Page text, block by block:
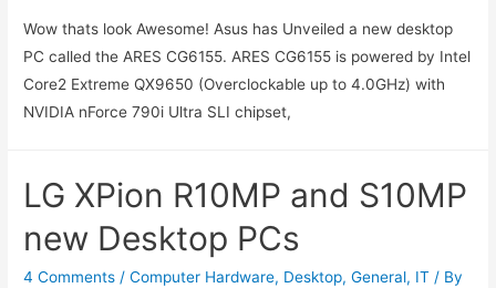
Wow thats look Awesome! Asus has Unveiled a new desktop
PC called the ARES CG6155. ARES CG6155 is powered by Intel
Core2 Extreme QX9650 (Overclockable up to 4.0GHz) with
NVIDIA nForce 790i Ultra SLI chipset,
LG XPion R10MP and S10MP
new Desktop PCs
4 Comments /Computer Hardware, Desktop,General, IT / By